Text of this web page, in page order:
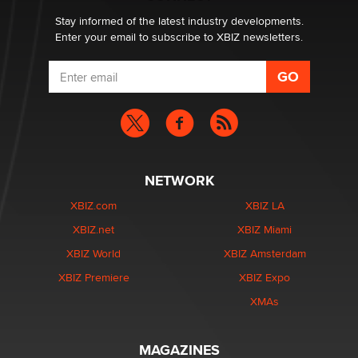
Stay informed of the latest industry developments.
Enter your email to subscribe to XBIZ newsletters.
NETWORK
XBIZ.com
XBIZ.net
XBIZ World
XBIZ Premiere
XBIZ LA
XBIZ Miami
XBIZ Amsterdam
XBIZ Expo
XMAs
MAGAZINES